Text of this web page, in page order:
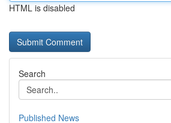
HTML is disabled
Search
Published News